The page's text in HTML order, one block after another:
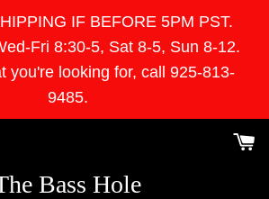
IF BEFORE 5PM PST.
Fri 8:30-5, Sat 8-5, Sun 8-12.
you're looking for, call 925-813-
9485.
Bass Hole